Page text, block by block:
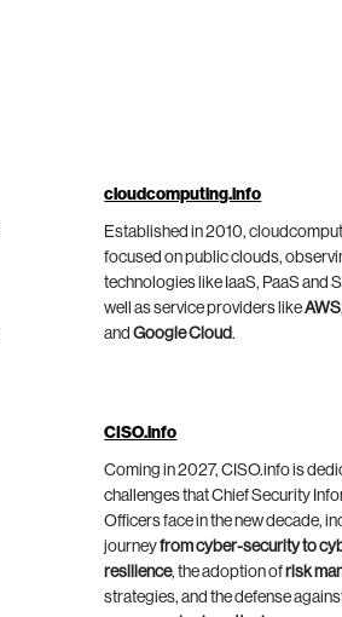
cloudcomputing.info
Established in 2010,
focused on public clouds,
technologies like IaaS, PaaS and
well as service providers likeAWS
andGoogle Cloud.
CISO.info
Coming in 2027, CISO.info is
challenges that Chief Security
Officers face in the new decade,
journeyfrom cyber-security to
resilience, the adoption ofrisk
strategies, and the defense